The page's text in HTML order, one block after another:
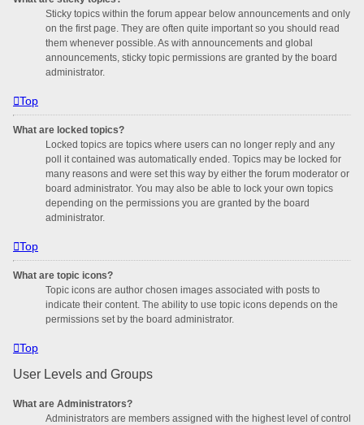
Sticky topics within the forum appear below announcements and only
on the first page. They are often quite important so you should read
them whenever possible. As with announcements and global
announcements, sticky topic permissions are granted by the board
administrator.
Top
What are locked topics?
Locked topics are topics where users can no longer reply and any
poll it contained was automatically ended. Topics may be locked for
many reasons and were set this way by either the forum moderator or
board administrator. You may also be able to lock your own topics
depending on the permissions you are granted by the board
administrator.
Top
What are topic icons?
Topic icons are author chosen images associated with posts to
indicate their content. The ability to use topic icons depends on the
permissions set by the board administrator.
Top
User Levels and Groups
What are Administrators?
Administrators are members assigned with the highest level of control